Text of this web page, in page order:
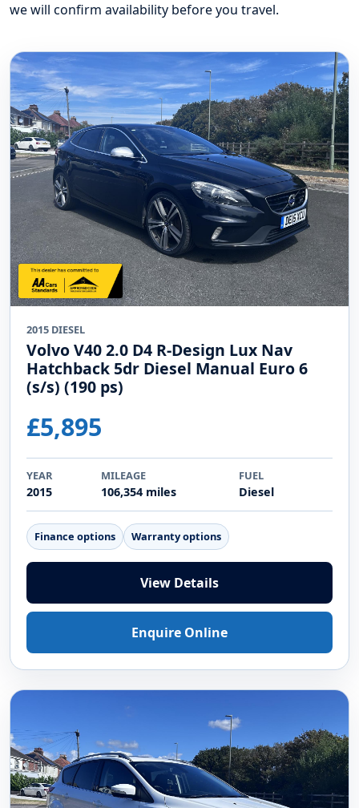
we will confirm availability before you travel.
2015 DIESEL
Volvo V40 2.0 D4 R-Design Lux Nav
Hatchback 5dr Diesel Manual Euro 6
(s/s) (190 ps)
£5,895
YEAR
2015
MILEAGE
106,354 miles
FUEL
Diesel
Finance options Warranty options
View Details
Enquire Online